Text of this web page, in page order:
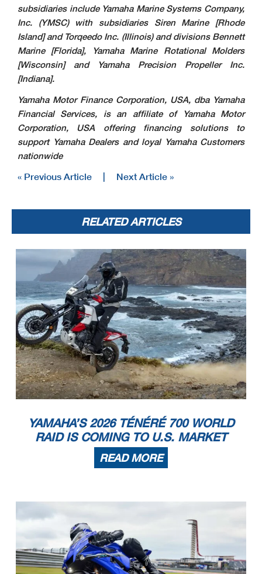
subsidiaries include Yamaha Marine Systems Company,
Inc. (YMSC) with subsidiaries Siren Marine [Rhode
Island] and Torqeedo Inc. (Illinois) and divisions Bennett
Marine [Florida], Yamaha Marine Rotational Molders
[Wisconsin] and Yamaha Precision Propeller Inc.
[Indiana].
Yamaha Motor Finance Corporation, USA, dba Yamaha
Financial Services, is an affiliate of Yamaha Motor
Corporation, USA offering financing solutions to
support Yamaha Dealers and loyal Yamaha Customers
nationwide
« Previous Article | Next Article »
RELATED ARTICLES
YAMAHA’S 2026 TÉNÉRÉ 700 WORLD
RAID IS COMING TO U.S. MARKET
READ MORE